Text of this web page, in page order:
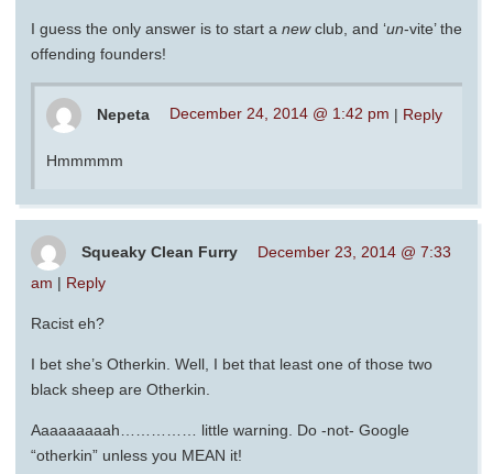
I guess the only answer is to start a newclub, and ‘un-vite’ the
offending founders!
Nepeta December 24, 2014 @ 1:42 pm | Reply
Hmmmmm
Squeaky Clean Furry
December 23, 2014 @ 7:33
am | Reply
Racist eh?
I bet she’s Otherkin. Well, I bet that least one of those two
black sheep are Otherkin.
Aaaaaaaaah…………… little warning. Do -not- Google
“otherkin” unless you MEAN it!